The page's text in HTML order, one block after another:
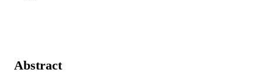
Abstract